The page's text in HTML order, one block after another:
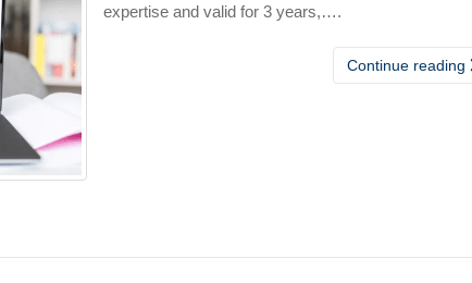
expertise and valid for 3 years,….
Continue reading